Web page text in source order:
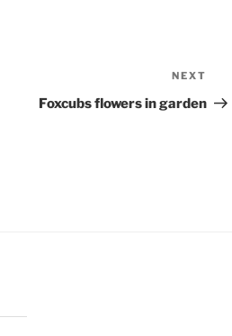
Post
NEXT
Foxcubs flowers in garden